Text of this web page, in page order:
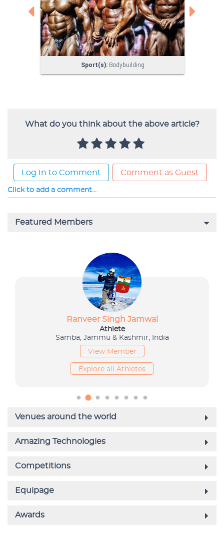
What do you think about the above article?
Log In to Comment Comment as Guest
Click to add a comment...